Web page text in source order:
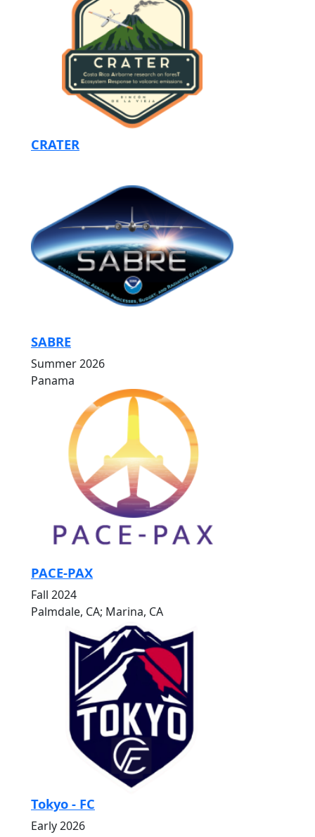
CRATER
SABRE
Summer 2026
Panama
PACE-PAX
Fall 2024
Palmdale, CA; Marina, CA
Tokyo - FC
Early 2026